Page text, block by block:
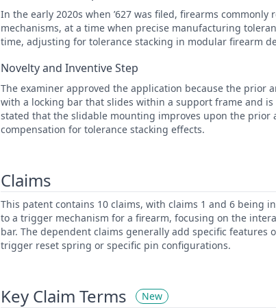
In the early 2020s when ’627 was filed, firearms
mechanisms, at a time when precise manufacturing
time, adjusting for tolerance stacking in modular firearm
Novelty and Inventive Step
The examiner approved the application because the prior
with a locking bar that slides within a support frame and
stated that the slidable mounting improves upon the
compensation for tolerance stacking effects.
Claims
This patent contains 10 claims, with claims 1 and 6 being
to a trigger mechanism for a firearm, focusing on the
bar. The dependent claims generally add specific
trigger reset spring or specific pin configurations.
Key Claim Terms
New